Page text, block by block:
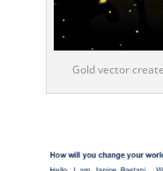
Gold vector